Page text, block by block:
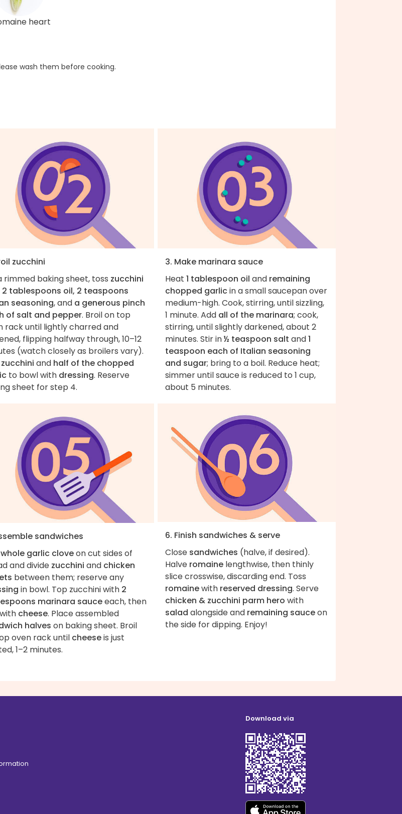
heart
wash them before cooking.
zucchini
rimmed baking sheet, toss zucchini
2 tablespoons oil, 2 teaspoons
seasoning, and a generous pinch
of salt and pepper. Broil on top
rack until lightly charred and
flipping halfway through, 10–12
(watch closely as broilers vary).
zucchini and half of the chopped
to bowl with dressing. Reserve
sheet for step 4.
3. Make marinara sauce
Heat 1 tablespoon oil and remaining
chopped garlicin a small saucepan over
medium-high. Cook, stirring, until sizzling,
1 minute. Add all of the marinara; cook,
stirring, until slightly darkened, about 2
minutes. Stir in½ teaspoon salt and1
teaspoon each of Italian seasoning
and sugar; bring to a boil. Reduce heat;
simmer until sauce is reduced to 1 cup,
about 5 minutes.
sandwiches
whole garlic cloveon cut sides of
and divide zucchini and chicken
between them; reserve any
in bowl. Top zucchini with 2
marinara sauceeach, then
cheese. Place assembled
halves on baking sheet. Broil
oven rack until cheeseis just
1–2 minutes.
6. Finish sandwiches & serve
Close sandwiches (halve, if desired).
Halve romaine lengthwise, then thinly
slice crosswise, discarding end. Toss
romainewith reserved dressing. Serve
chicken & zucchini parm hero with
salad alongside and remaining sauceon
the side for dipping. Enjoy!
Download via